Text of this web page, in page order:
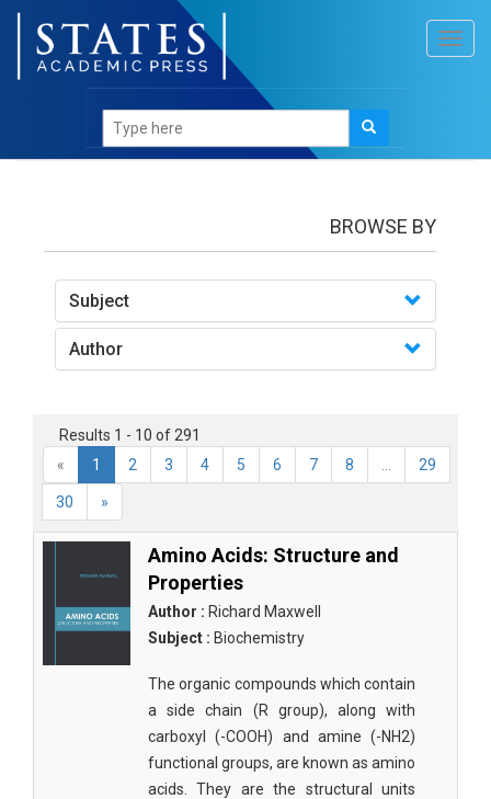
BROWSE BY
Subject
Author
Results 1 - 10 of 291
«
1 2 3 4 5 6 7 8 29
30 »
Amino Acids: Structure and
Properties
Author : Richard Maxwell
Subject : Biochemistry
The organic compounds which contain
a side chain (R group), along with
carboxyl (-COOH) and amine (-NH2)
functional groups, are known as amino
acids. They are the structural units